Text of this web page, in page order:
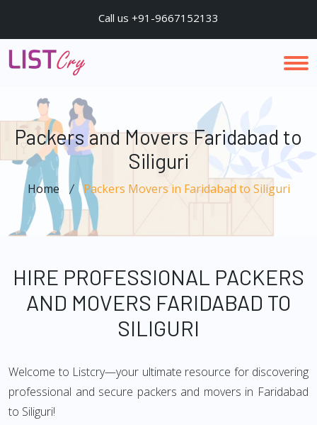
Call us +91-9667152133
Packers and Movers Faridabad to
Siliguri
Home Packers Movers in Faridabad to Siliguri
HIRE PROFESSIONAL PACKERS
AND MOVERS FARIDABAD TO
SILIGURI
Welcome to Listcry—your ultimate resource for discovering
professional and secure packers and movers in Faridabad
to Siliguri!